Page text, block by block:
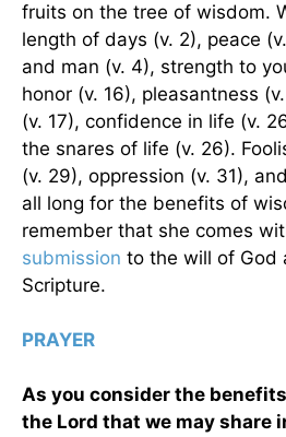
fruits on the tree of wisdom.
length of days (v. 2), peace
and man (v. 4), strength to
honor (v. 16), pleasantness
(v. 17), confidence in life (v.
the snares of life (v. 26).
(v. 29), oppression (v. 31),
all long for the benefits of
remember that she comes
submission to the will of God
Scripture.
PRAYER
As you consider the
the Lord that we may share